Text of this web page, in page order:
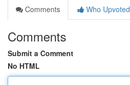
Comments
Who Upvoted
Comments
Submit a Comment
No HTML